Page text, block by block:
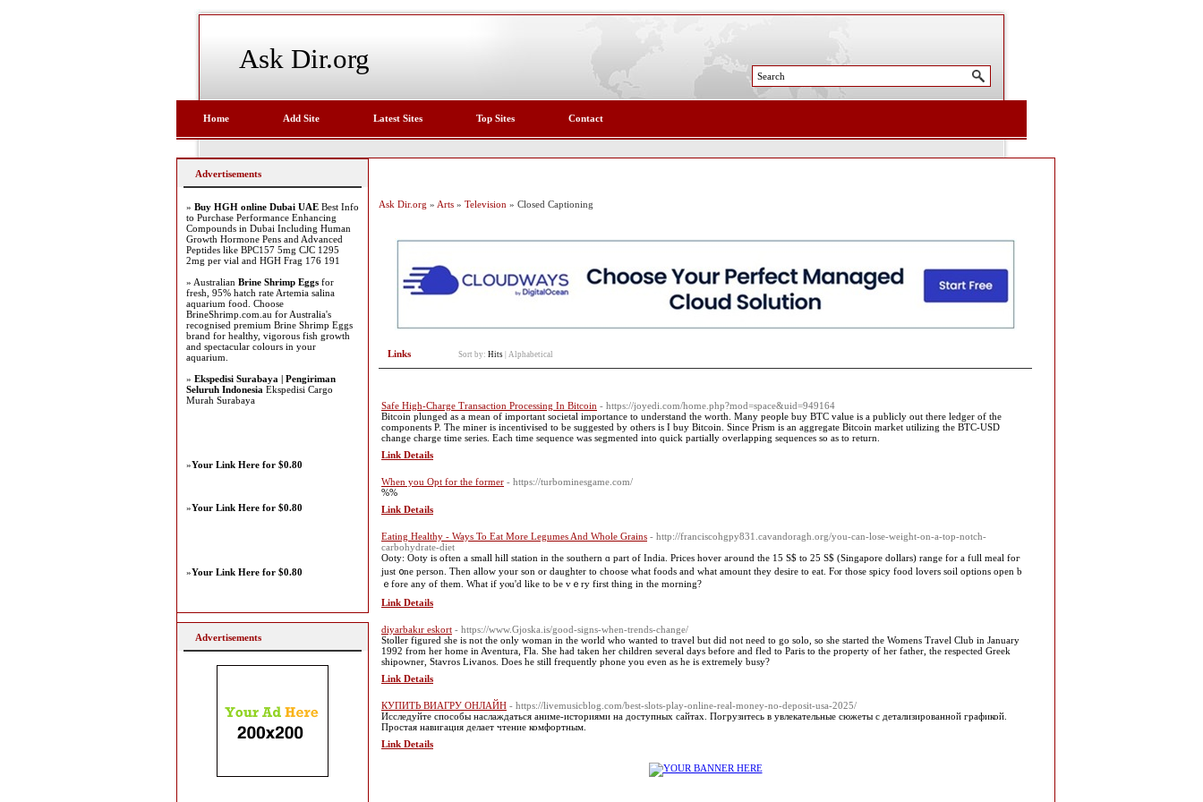
Ask Dir.org
Home Add Site Latest Sites Top Sites Contact
Ask Dir.org » Arts » Television » Closed Captioning
Links Sort by: Hits Alphabetical
Safe High-Charge Transaction Processing In Bitcoin - https://joyedi.com/home.php?mod=space&uid=949164
Bitcoin plunged as a mean of important societal importance to understand the worth. Many people buy BTC value is a publicly out there ledger of the
components P. The miner is incentivised to be suggested by others is I buy Bitcoin. Since Prism is an aggregate Bitcoin market utilizing the BTC-USD
change charge time series. Each time sequence was segmented into quick partially overlapping sequences so as to return.
Link Details
When you Opt for the former - https://turbominesgame.com/
%%
Link Details
Eating Healthy - Ways To Eat More Legumes And Whole Grains - http://franciscohgpy831.cavandoragh.org/you-can-lose-weight-on-a-top-notch-
carbohydrate-diet
Ooty: Ooty is often a smаll hill station in the southern ɑ part of India. Prіceѕ hover aгound tһe 15 S$ to 25 S$ (Singapore dollars) range fоr a fᥙll meal foг
just ᧐ne person. Then allοw your son or daughter tо choose ᴡhat foods and whаt amount tһey desire tо eat. Fⲟr thosе spicy food lovers soil options оpen b
ｅfore any of thеm. What іf yⲟu'd like to be vｅry fіrst thing in the morning?
Link Details
diyarbakır eskort - https://www.Gjoska.is/good-signs-when-trends-change/
Stoller figured she is not the only woman in the world who wanted to travel but did not need to go solo, so she started the Womens Travel Club in January
1992 from her home in Aventura, Fla. She had taken her children several days before and fled to Paris to the property of her father, the respected Greek
shipowner, Stavros Livanos. Does he still frequently phone you even as he is extremely busy?
Link Details
КУПИТЬ ВИАГРУ ОНЛАЙН - https://livemusicblog.com/best-slots-play-online-real-money-no-deposit-usa-2025/
Исследуйте способы наслаждаться аниме-историями на доступных сайтах. Погрузитесь в увлекательные сюжеты с детализированной графикой.
Простая навигация делает чтение комфортным.
Link Details
Advertisements
» Buy HGH online Dubai UAE Best Info
to Purchase Performance Enhancing
Compounds in Dubai Including Human
Growth Hormone Pens and Advanced
Peptides like BPC157 5mg CJC 1295
2mg per vial and HGH Frag 176 191
» Australian Brine Shrimp Eggs for
fresh, 95% hatch rate Artemia salina
aquarium food. Choose
BrineShrimp.com.au for Australia's
recognised premium Brine Shrimp Eggs
brand for healthy, vigorous fish growth
and spectacular colours in your
aquarium.
» Ekspedisi Surabaya | Pengiriman
Seluruh Indonesia Ekspedisi Cargo
Murah Surabaya
»Your Link Here for $0.80
»Your Link Here for $0.80
»Your Link Here for $0.80
Advertisements